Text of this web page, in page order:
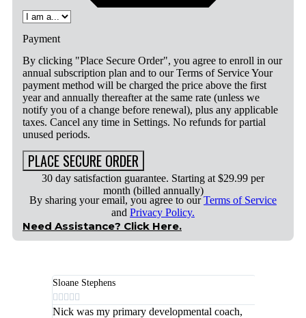
Payment
By clicking "Place Secure Order", you agree to enroll in our
annual subscription plan and to our Terms of Service Your
payment method will be charged the price above the first
year and annually thereafter at the same rate (unless we
notify you of a change before renewal), plus any applicable
taxes. Cancel any time in Settings. No refunds for partial
unused periods.
PLACE SECURE ORDER
30 day satisfaction guarantee. Starting at $29.99 per
month (billed annually)
By sharing your email, you agree to ourTerms of Service
and Privacy Policy.
Need Assistance? Click Here.
Sloane Stephens

Nick was my primary developmental coach,